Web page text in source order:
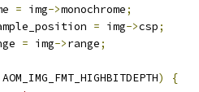
= img->monochrome;
= img->csp;
= img->range;
)
{